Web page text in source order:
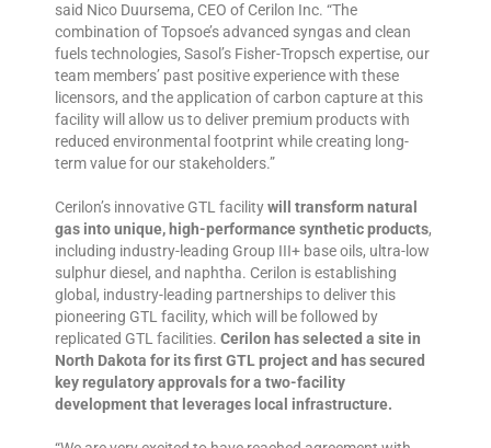
said Nico Duursema, CEO of Cerilon Inc. “The
combination of Topsoe’s advanced syngas and clean
fuels technologies, Sasol’s Fisher-Tropsch expertise, our
team members’ past positive experience with these
licensors, and the application of carbon capture at this
facility will allow us to deliver premium products with
reduced environmental footprint while creating long-
term value for our stakeholders.”
Cerilon’s innovative GTL facilitywill transform natural
gas into unique, high-performance synthetic products,
including industry-leading Group III+ base oils, ultra-low
sulphur diesel, and naphtha. Cerilon is establishing
global, industry-leading partnerships to deliver this
pioneering GTL facility, which will be followed by
replicated GTL facilities. Cerilon has selected a site in
North Dakota for its first GTL project and has secured
key regulatory approvals for a two-facility
development that leverages local infrastructure.